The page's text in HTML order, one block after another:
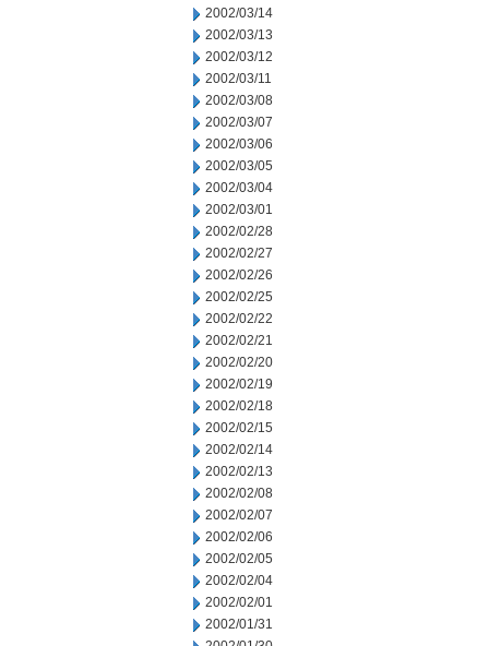
2002/03/14
2002/03/13
2002/03/12
2002/03/11
2002/03/08
2002/03/07
2002/03/06
2002/03/05
2002/03/04
2002/03/01
2002/02/28
2002/02/27
2002/02/26
2002/02/25
2002/02/22
2002/02/21
2002/02/20
2002/02/19
2002/02/18
2002/02/15
2002/02/14
2002/02/13
2002/02/08
2002/02/07
2002/02/06
2002/02/05
2002/02/04
2002/02/01
2002/01/31